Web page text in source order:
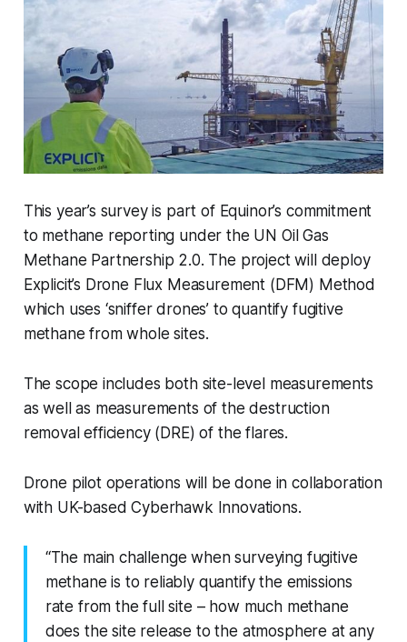
This year’s survey is part of Equinor’s commitment
to methane reporting under the UN Oil Gas
Methane Partnership 2.0. The project will deploy
Explicit’s Drone Flux Measurement (DFM) Method
which uses ‘sniffer drones’ to quantify fugitive
methane from whole sites.
The scope includes both site-level measurements
as well as measurements of the destruction
removal efficiency (DRE) of the flares.
Drone pilot operations will be done in collaboration
with UK-based Cyberhawk Innovations.
“The main challenge when surveying fugitive
methane is to reliably quantify the emissions
rate from the full site – how much methane
does the site release to the atmosphere at any